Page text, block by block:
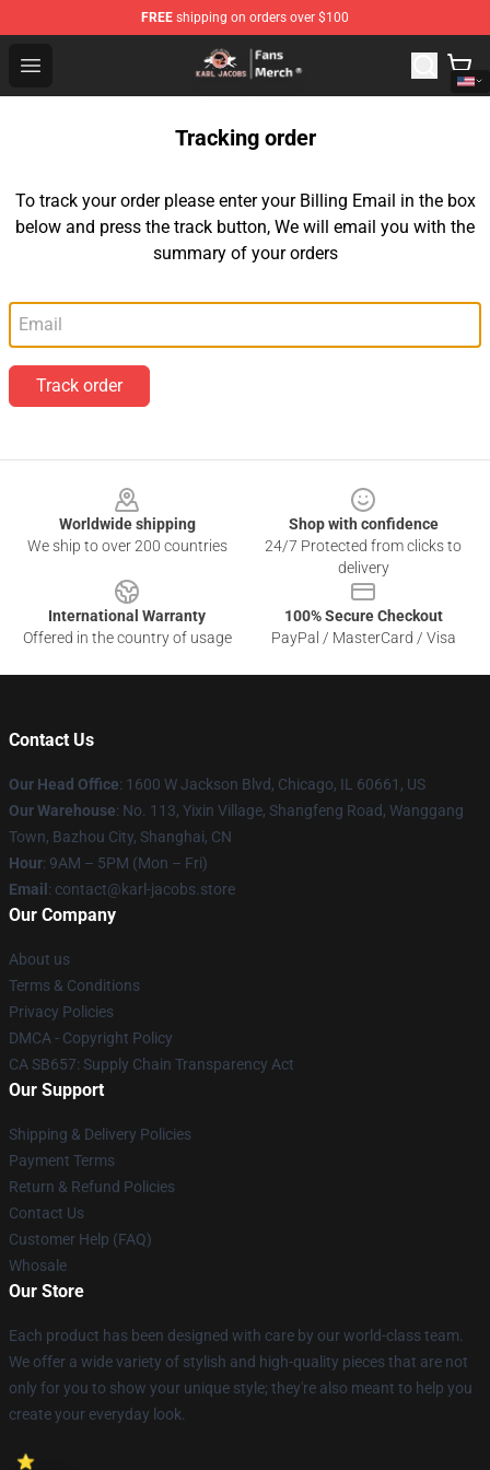
FREE shipping on orders over $100
Open menu
Karl Jacobs Store - Official Karl Jacobs Merchandise
Tracking order
To track your order please enter your Billing Email in the box
below and press the track button, We will email you with the
summary of your orders
Track order
Worldwide shipping
We ship to over 200 countries
Shop with confidence
24/7 Protected from clicks to
delivery
International Warranty
Offered in the country of usage
100% Secure Checkout
PayPal / MasterCard / Visa
Contact Us
Our Head Office: 1600 W Jackson Blvd, Chicago, IL 60661, US
Our Warehouse: No. 113, Yixin Village, Shangfeng Road, Wanggang
Town, Bazhou City, Shanghai, CN
Hour: 9AM – 5PM (Mon – Fri)
Email : contact@karl-jacobs.store
Our Company
About us
Terms & Conditions
Privacy Policies
DMCA - Copyright Policy
CA SB657: Supply Chain Transparency Act
Our Support
Shipping & Delivery Policies
Payment Terms
Return & Refund Policies
Contact Us
Customer Help (FAQ)
Whosale
Our Store
Each product has been designed with care by our world-class team.
We offer a wide variety of stylish and high-quality pieces that are not
only for you to show your unique style; they're also meant to help you
create your everyday look.